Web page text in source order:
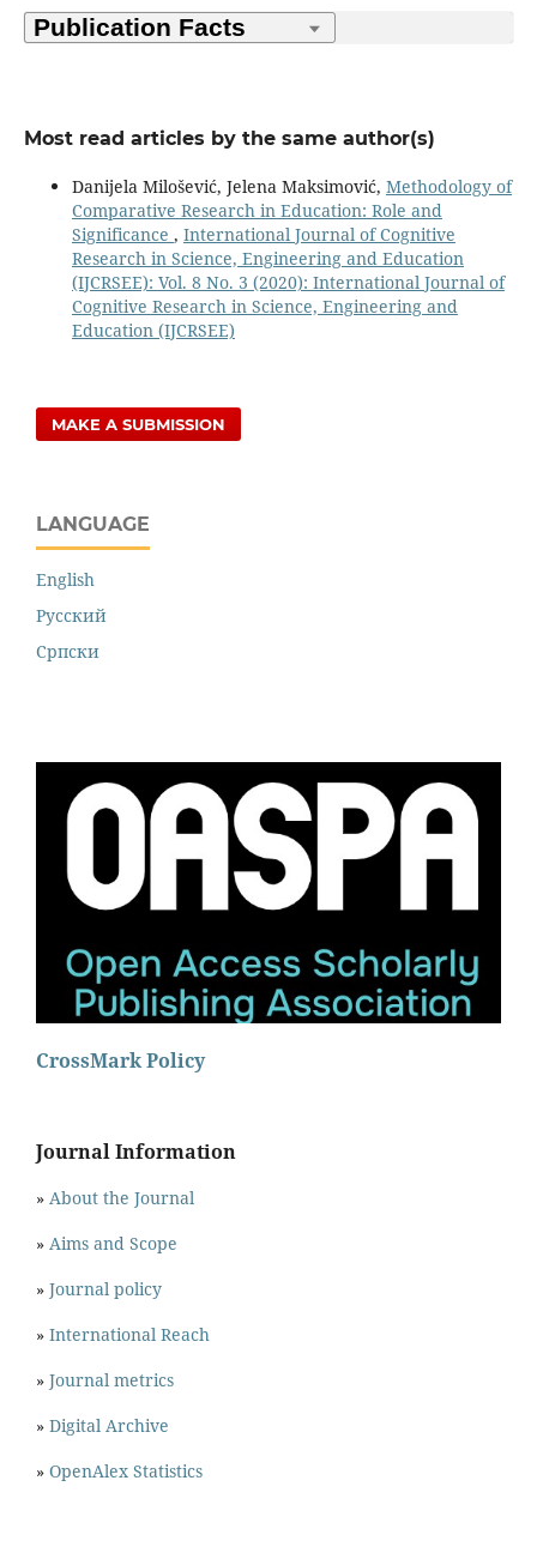
Most read articles by the same author(s)
Danijela Milošević, Jelena Maksimović, Methodology of
Comparative Research in Education: Role and
Significance , International Journal of Cognitive
Research in Science, Engineering and Education
(IJCRSEE): Vol. 8 No. 3 (2020): International Journal of
Cognitive Research in Science, Engineering and
Education (IJCRSEE)
MAKE A SUBMISSION
LANGUAGE
English
Русский
Cрпски
CrossMark Policy
Journal Information
» About the Journal
» Aims and Scope
» Journal policy
» International Reach
» Journal metrics
» Digital Archive
» OpenAlex Statistics